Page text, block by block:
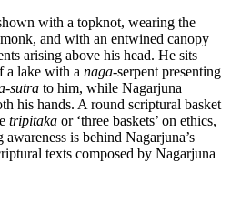
with a topknot, wearing the
and with an entwined canopy
arising above his head. He sits
a lake with a naga-serpent presenting
sutra to him, while Nagarjuna
his hands. A round scriptural basket
tripitaka or ‘three baskets’ on ethics,
is behind Nagarjuna’s
texts composed by Nagarjuna